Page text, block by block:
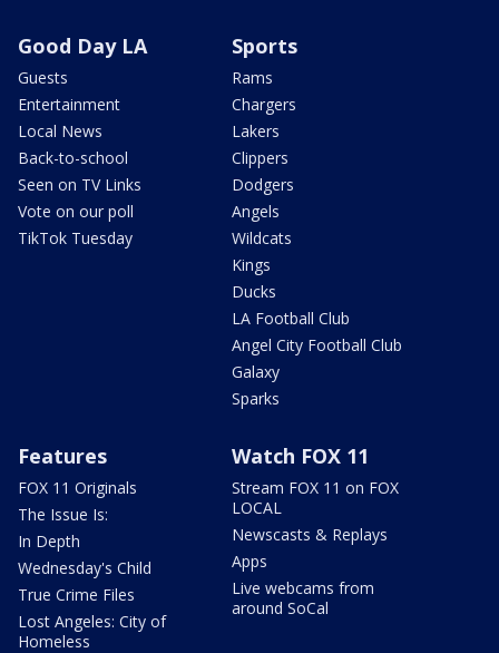
Good Day LA
Guests
Entertainment
Local News
Back-to-school
Seen on TV Links
Vote on our poll
TikTok Tuesday
Sports
Rams
Chargers
Lakers
Clippers
Dodgers
Angels
Wildcats
Kings
Ducks
LA Football Club
Angel City Football Club
Galaxy
Sparks
Features
FOX 11 Originals
The Issue Is:
In Depth
Wednesday's Child
True Crime Files
Lost Angeles: City of
Homeless
Watch FOX 11
Stream FOX 11 on FOX
LOCAL
Newscasts & Replays
Apps
Live webcams from
around SoCal